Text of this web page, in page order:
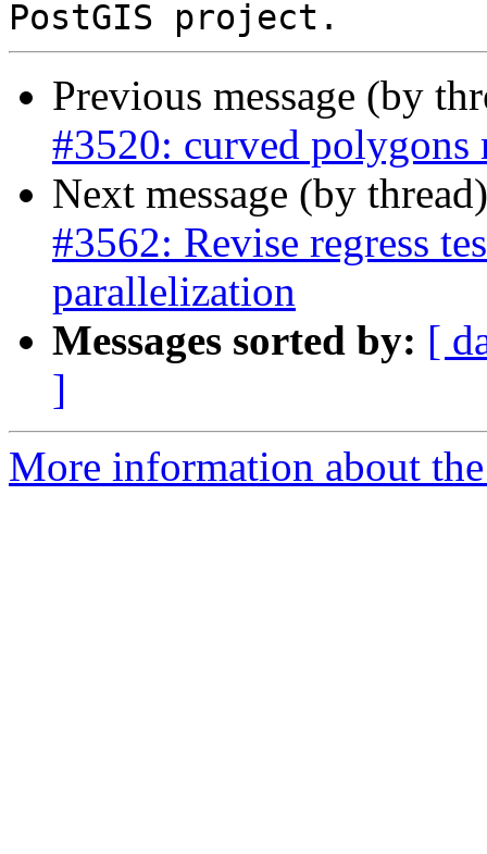
Previous message (by
#3520: curved polygons
Next message (by
#3562: Revise regress
parallelization
Messages sorted by: [
]
More information about